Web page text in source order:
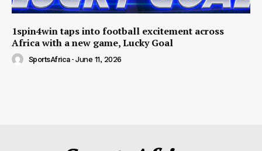
1spin4win taps into football excitement across
Africa with a new game, Lucky Goal
SportsAfrica - June 11, 2026